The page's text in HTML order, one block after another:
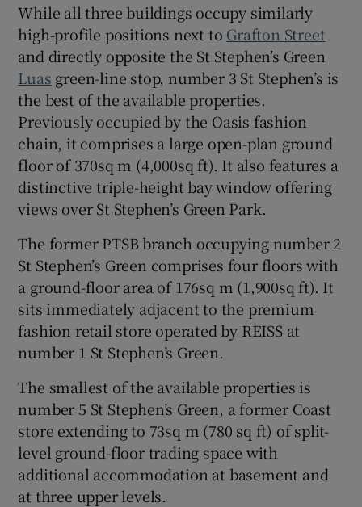
Show Sponsored sub sections
While all three buildings occupy similarly
high-profile positions next to Grafton Street
and directly opposite the St Stephen’s Green
Luas green-line stop, number 3 St Stephen’s is
the best of the available properties.
Previously occupied by the Oasis fashion
chain, it comprises a large open-plan ground
floor of 370sq m (4,000sq ft). It also features a
distinctive triple-height bay window offering
views over St Stephen’s Green Park.
The former PTSB branch occupying number 2
St Stephen’s Green comprises four floors with
a ground-floor area of 176sq m (1,900sq ft). It
sits immediately adjacent to the premium
fashion retail store operated by REISS at
number 1 St Stephen’s Green.
The smallest of the available properties is
number 5 St Stephen’s Green, a former Coast
store extending to 73sq m (780 sq ft) of split-
level ground-floor trading space with
additional accommodation at basement and
at three upper levels.